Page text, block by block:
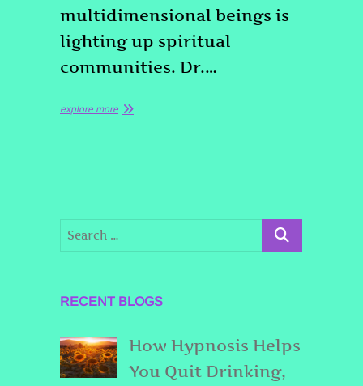
multidimensional beings is
lighting up spiritual
communities. Dr.…
explore more
RECENT BLOGS
How Hypnosis Helps
You Quit Drinking,